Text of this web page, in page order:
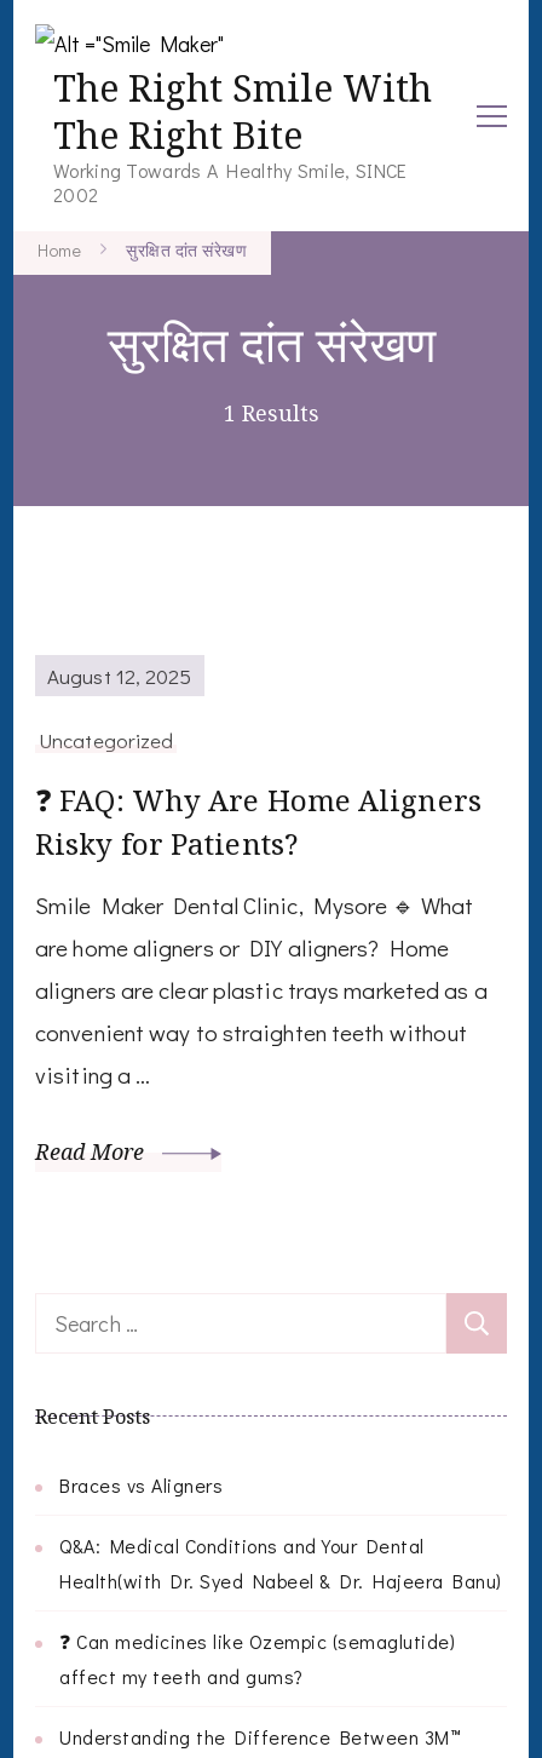
The Right Smile With
The Right Bite
Working Towards A Healthy Smile, SINCE
2002
Home सुरक्षित दांत संरेखण
सुरक्षित दांत संरेखण
1 Results
August 12, 2025
Uncategorized
❓ FAQ: Why Are Home Aligners
Risky for Patients?
Smile Maker Dental Clinic, Mysore 🔹 What
are home aligners or DIY aligners? Home
aligners are clear plastic trays marketed as a
convenient way to straighten teeth without
visiting a …
Read More
Search
Recent Posts
Braces vs Aligners
Q&A: Medical Conditions and Your Dental
Health(with Dr. Syed Nabeel & Dr. Hajeera Banu)
❓ Can medicines like Ozempic (semaglutide)
affect my teeth and gums?
Understanding the Difference Between 3M™